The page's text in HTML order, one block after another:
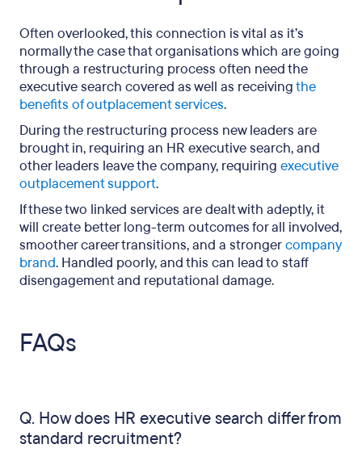
Often overlooked, this connection is vital as it’s
normally the case that organisations which are going
through a restructuring process often need the
executive search covered as well as receivingthe
benefits of outplacement services.
During the restructuring process new leaders are
brought in, requiring an HR executive search, and
other leaders leave the company, requiring executive
outplacement support.
If these two linked services are dealt with adeptly, it
will create better long-term outcomes for all involved,
smoother career transitions, and a strongercompany
brand. Handled poorly, and this can lead to staff
disengagement and reputational damage.
FAQs
Q. How does HR executive search differ from
standard recruitment?